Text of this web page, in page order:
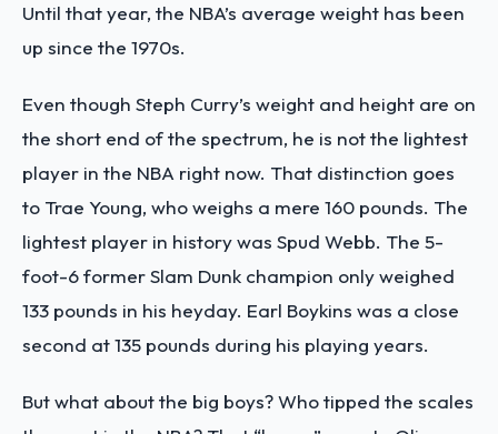
Until that year, the NBA’s average weight has been
up since the 1970s.
Even though Steph Curry’s weight and height are on
the short end of the spectrum, he is not the lightest
player in the NBA right now. That distinction goes
to Trae Young, who weighs a mere 160 pounds. The
lightest player in history was Spud Webb. The 5-
foot-6 former Slam Dunk champion only weighed
133 pounds in his heyday. Earl Boykins was a close
second at 135 pounds during his playing years.
But what about the big boys? Who tipped the scales